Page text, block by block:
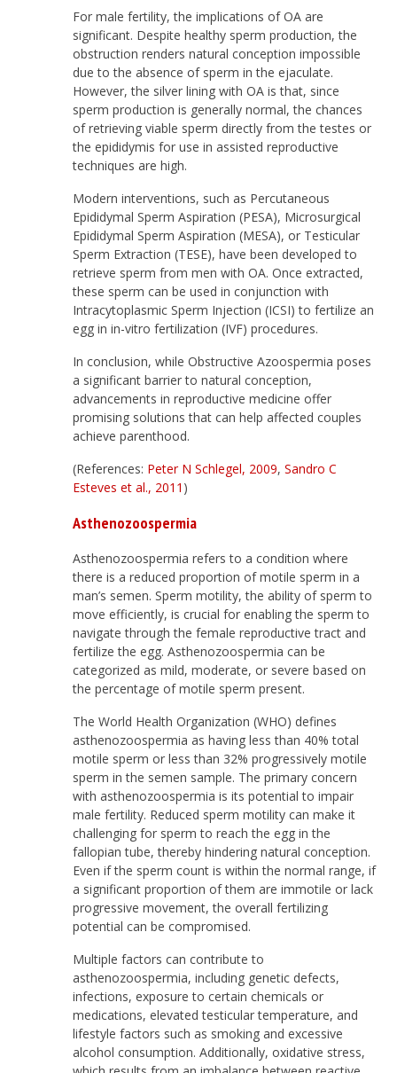
For male fertility, the implications of OA are
significant. Despite healthy sperm production, the
obstruction renders natural conception impossible
due to the absence of sperm in the ejaculate.
However, the silver lining with OA is that, since
sperm production is generally normal, the chances
of retrieving viable sperm directly from the testes or
the epididymis for use in assisted reproductive
techniques are high.
Modern interventions, such as Percutaneous
Epididymal Sperm Aspiration (PESA), Microsurgical
Epididymal Sperm Aspiration (MESA), or Testicular
Sperm Extraction (TESE), have been developed to
retrieve sperm from men with OA. Once extracted,
these sperm can be used in conjunction with
Intracytoplasmic Sperm Injection (ICSI) to fertilize an
egg in in-vitro fertilization (IVF) procedures.
In conclusion, while Obstructive Azoospermia poses
a significant barrier to natural conception,
advancements in reproductive medicine offer
promising solutions that can help affected couples
achieve parenthood.
(References: Peter N Schlegel, 2009,Sandro C
Esteves et al., 2011 )
Asthenozoospermia
Asthenozoospermia refers to a condition where
there is a reduced proportion of motile sperm in a
man’s semen. Sperm motility, the ability of sperm to
move efficiently, is crucial for enabling the sperm to
navigate through the female reproductive tract and
fertilize the egg. Asthenozoospermia can be
categorized as mild, moderate, or severe based on
the percentage of motile sperm present.
The World Health Organization (WHO) defines
asthenozoospermia as having less than 40% total
motile sperm or less than 32% progressively motile
sperm in the semen sample. The primary concern
with asthenozoospermia is its potential to impair
male fertility. Reduced sperm motility can make it
challenging for sperm to reach the egg in the
fallopian tube, thereby hindering natural conception.
Even if the sperm count is within the normal range, if
a significant proportion of them are immotile or lack
progressive movement, the overall fertilizing
potential can be compromised.
Multiple factors can contribute to
asthenozoospermia, including genetic defects,
infections, exposure to certain chemicals or
medications, elevated testicular temperature, and
lifestyle factors such as smoking and excessive
alcohol consumption. Additionally, oxidative stress,